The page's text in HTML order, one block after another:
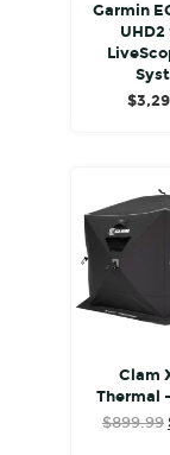
Garmin
UHD2
$
Clam
Thermal
$899.99